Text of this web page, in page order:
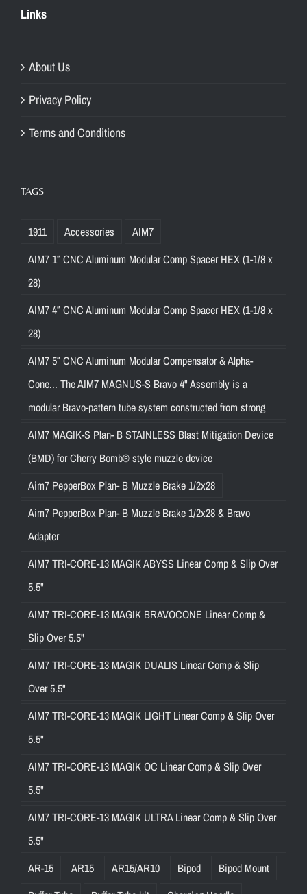
Links
About Us
Privacy Policy
Terms and Conditions
TAGS
1911 Accessories
AIM7
AIM7 1″ CNC Aluminum Modular Comp Spacer HEX (1-1/8 x
28)
AIM7 4″ CNC Aluminum Modular Comp Spacer HEX (1-1/8 x
28)
AIM7 5″ CNC Aluminum Modular Compensator & Alpha-
Cone... The AIM7 MAGNUS-S Bravo 4" Assembly is a
modular Bravo-pattern tube system constructed from strong
AIM7 MAGIK-S Plan- B STAINLESS Blast Mitigation Device
(BMD) for Cherry Bomb® style muzzle device
Aim7 PepperBox Plan- B Muzzle Brake 1/2x28
Aim7 PepperBox Plan- B Muzzle Brake 1/2x28 & Bravo
Adapter
AIM7 TRI-CORE-13 MAGIK ABYSS Linear Comp & Slip Over
5.5"
AIM7 TRI-CORE-13 MAGIK BRAVOCONE Linear Comp &
Slip Over 5.5"
AIM7 TRI-CORE-13 MAGIK DUALIS Linear Comp & Slip
Over 5.5"
AIM7 TRI-CORE-13 MAGIK LIGHT Linear Comp & Slip Over
5.5"
AIM7 TRI-CORE-13 MAGIK OC Linear Comp & Slip Over
5.5"
AIM7 TRI-CORE-13 MAGIK ULTRA Linear Comp & Slip Over
5.5"
AR-15
AR15 AR15/AR10 Bipod
Bipod Mount